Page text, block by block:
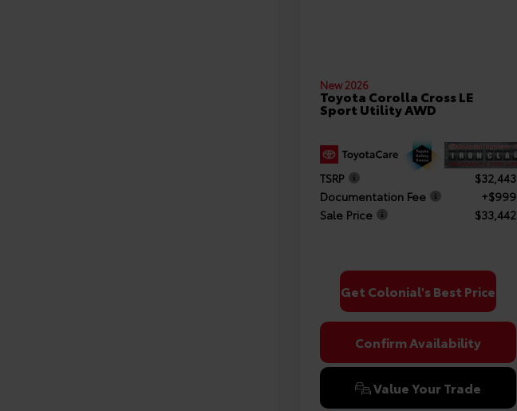
New 2026
Toyota Corolla Cross LE
Sport Utility AWD
TSRP
$32,443
Documentation Fee
+$999
Sale Price
$33,442
Get Colonial's Best Price
Confirm Availability
Value Your Trade